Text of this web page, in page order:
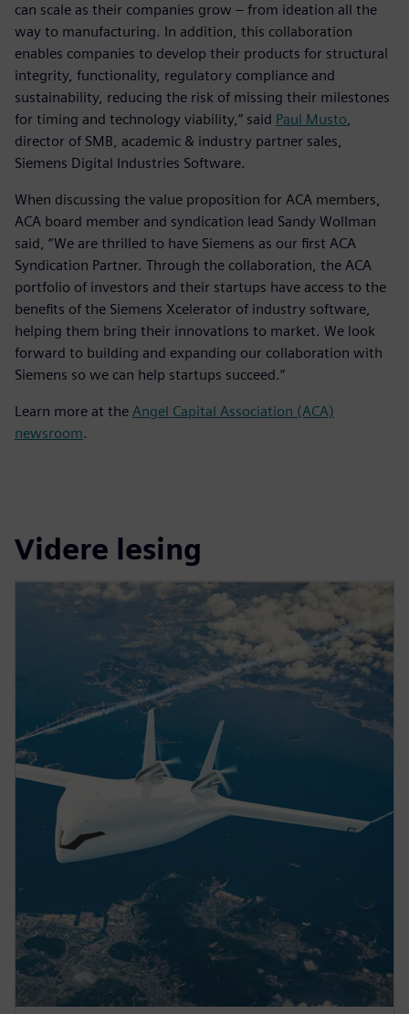
can scale as their companies grow – from ideation all the
way to manufacturing. In addition, this collaboration
enables companies to develop their products for structural
integrity, functionality, regulatory compliance and
sustainability, reducing the risk of missing their milestones
for timing and technology viability,” said Paul Musto
director of SMB, academic & industry partner sales,
Siemens Digital Industries Software.
When discussing the value proposition for ACA members,
ACA board member and syndication lead Sandy Wollman
said, “We are thrilled to have Siemens as our first ACA
Syndication Partner. Through the collaboration, the ACA
portfolio of investors and their startups have access to the
benefits of the Siemens Xcelerator of industry software,
helping them bring their innovations to market. We look
forward to building and expanding our collaboration with
Siemens so we can help startups succeed.”
Learn more at the Angel Capital Association (ACA)
newsroom.
Videre lesing